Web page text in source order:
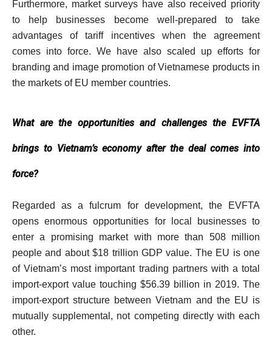
Furthermore, market surveys have also received priority
to help businesses become well-prepared to take
advantages of tariff incentives when the agreement
comes into force. We have also scaled up efforts for
branding and image promotion of Vietnamese products in
the markets of EU member countries.
What are the opportunities and challenges the EVFTA
brings to Vietnam’s economy after the deal comes into
force?
Regarded as a fulcrum for development, the EVFTA
opens enormous opportunities for local businesses to
enter a promising market with more than 508 million
people and about $18 trillion GDP value. The EU is one
of Vietnam’s most important trading partners with a total
import-export value touching $56.39 billion in 2019. The
import-export structure between Vietnam and the EU is
mutually supplemental, not competing directly with each
other.